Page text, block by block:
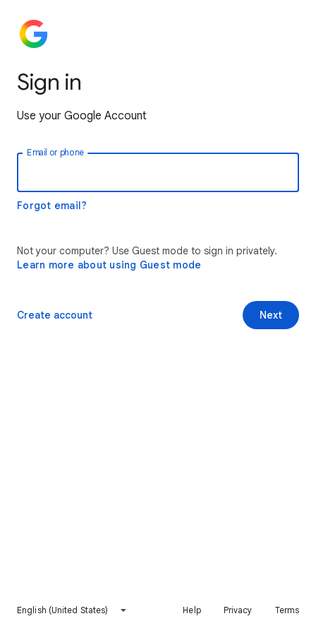
Sign in
Use your Google Account
Email or phone
Forgot email?
Not your computer? Use Guest mode to sign in privately.
Learn more about using Guest mode
Next
Create account
English (United States) Help Privacy Terms